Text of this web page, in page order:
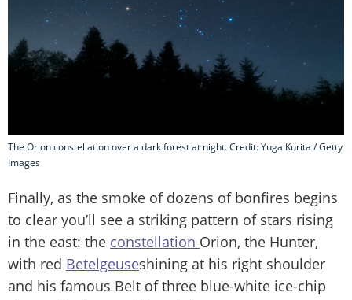
The Orion constellation over a dark forest at night. Credit: Yuga Kurita / Getty
Images
Finally, as the smoke of dozens of bonfires begins
to clear you’ll see a striking pattern of stars rising
in the east: the constellation Orion, the Hunter,
with red Betelgeuseshining at his right shoulder
and his famous Belt of three blue-white ice-chip